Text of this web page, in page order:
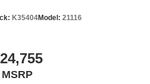
K35404Model: 21116
MSRP